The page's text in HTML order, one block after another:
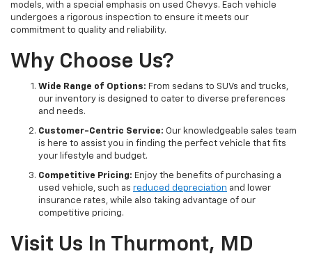
models, with a special emphasis on used Chevys. Each vehicle
undergoes a rigorous inspection to ensure it meets our
commitment to quality and reliability.
Why Choose Us?
Wide Range of Options: From sedans to SUVs and trucks,
our inventory is designed to cater to diverse preferences
and needs.
Customer-Centric Service: Our knowledgeable sales team
is here to assist you in finding the perfect vehicle that fits
your lifestyle and budget.
Competitive Pricing: Enjoy the benefits of purchasing a
used vehicle, such as reduced depreciation and lower
insurance rates, while also taking advantage of our
competitive pricing.
Visit Us In Thurmont, MD